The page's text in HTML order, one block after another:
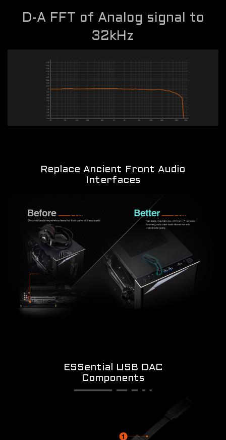
D-A FFT of Analog signal to
32kHz
Replace Ancient Front Audio
Interfaces
ESSential USB DAC
Components